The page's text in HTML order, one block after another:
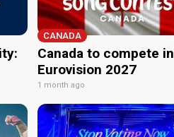
CANADA
Canada to compete in
Eurovision 2027
1 month ago